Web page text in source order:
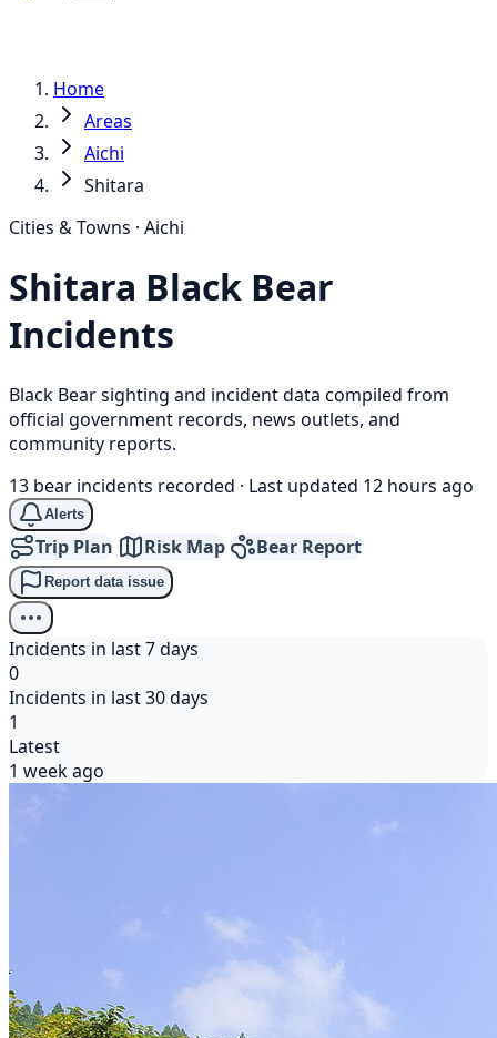
Home
Areas
Aichi
Shitara
Cities & Towns · Aichi
Shitara Black Bear
Incidents
Black Bear sighting and incident data compiled from
official government records, news outlets, and
community reports.
13 bear incidents recorded · Last updated 12 hours ago
Alerts
Trip Plan Risk Map Bear Report
Report data issue
Incidents in last 7 days
0
Incidents in last 30 days
1
Latest
1 week ago